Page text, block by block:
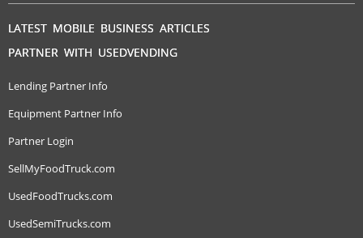
LATEST MOBILE BUSINESS ARTICLES
PARTNER WITH USEDVENDING
Lending Partner Info
Equipment Partner Info
Partner Login
SellMyFoodTruck.com
UsedFoodTrucks.com
UsedSemiTrucks.com